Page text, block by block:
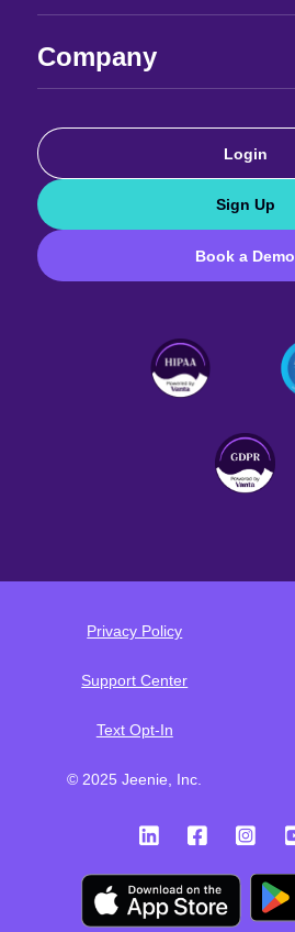
Company
Book a Demo
Sign Up
Login
Privacy Policy
Support Center
Text Opt-In
© 2025 Jeenie, Inc.